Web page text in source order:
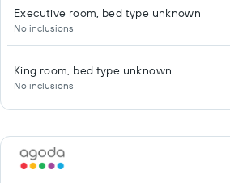
Executive room, bed type unknown
No inclusions
King room, bed type unknown
No inclusions